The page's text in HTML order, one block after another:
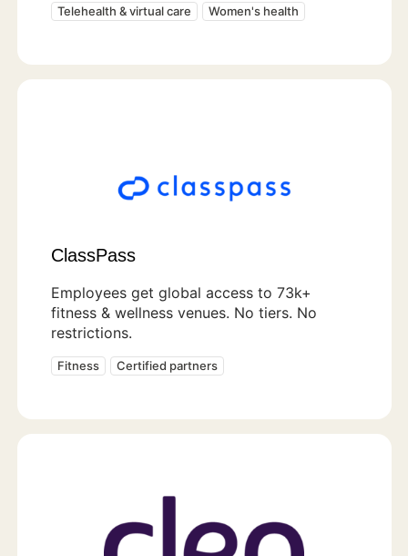
Telehealth & virtual care Women's health
ClassPass
Employees get global access to 73k+
fitness & wellness venues. No tiers. No
restrictions.
Fitness Certified partners